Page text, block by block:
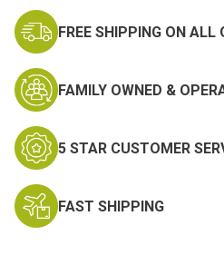
FREE SHIPPING ON ALL
FAMILY OWNED &
5 STAR CUSTOMER
FAST SHIPPING